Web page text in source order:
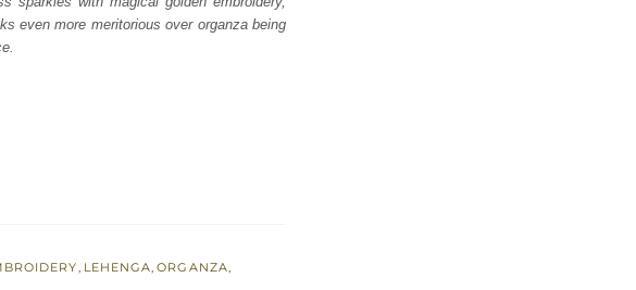
even more meritorious over organza being
, LEHENGA,ORGANZA,